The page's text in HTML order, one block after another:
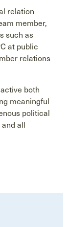
relation
member,
such as
at public
relations
both
meaningful
political
all